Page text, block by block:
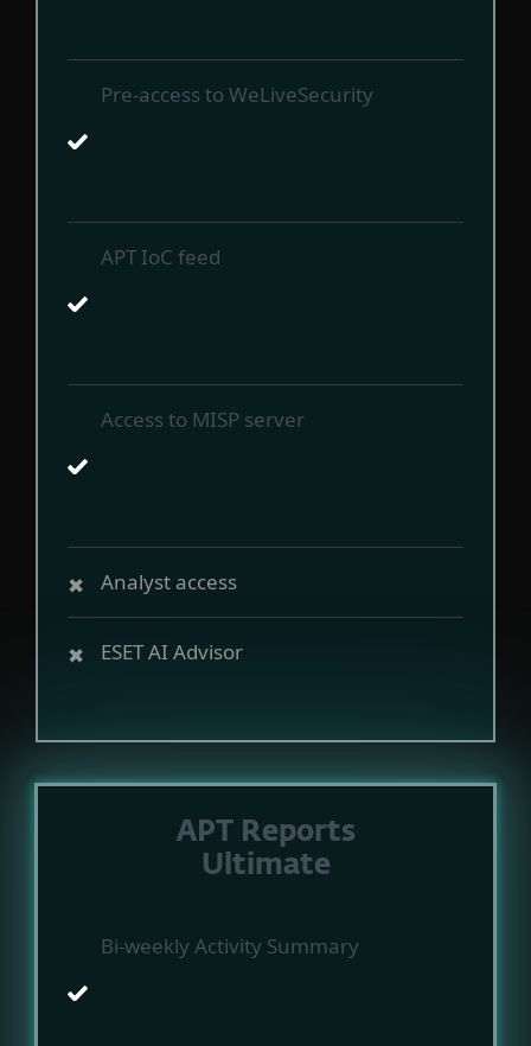
Pre-access to WeLiveSecurity
APT IoC feed
Access to MISP server
Analyst access
ESET AI Advisor
APT Reports
Ultimate
Bi-weekly Activity Summary